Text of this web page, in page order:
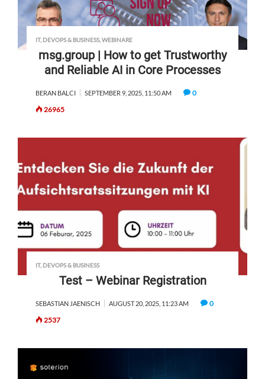
IT, DEVOPS & BUSINESS, WEBINARE
msg.group | How to get Trustworthy
and Reliable AI in Core Processes
BERAN BALCI SEPTEMBER 9, 2025, 11:50 AM
0
26965
IT, DEVOPS & BUSINESS
Test – Webinar Registration
SEBASTIAN JAENISCH AUGUST 20, 2025, 11:23 AM
0
2537